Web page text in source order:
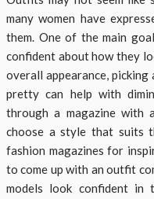
many women have
them. One of the main
confident about how they
overall appearance,
pretty can help with
through a magazine with
choose a style that suits
fashion magazines for
to come up with an outfit
models look confident in